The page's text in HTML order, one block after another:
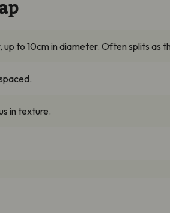
to 10cm in diameter. Often splits as
in texture.